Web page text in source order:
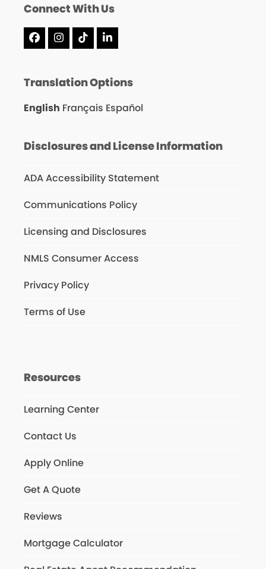
Connect With Us
Facebook
Instagram
TiktokLinkedIn
Translation Options
English Français Español
Disclosures and License Information
ADA Accessibility Statement
Communications Policy
Licensing and Disclosures
NMLS Consumer Access
Privacy Policy
Terms of Use
Resources
Learning Center
Contact Us
Apply Online
Get A Quote
Reviews
Mortgage Calculator